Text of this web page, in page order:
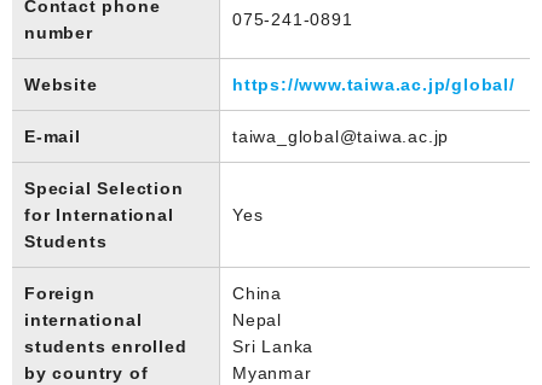
Contact phone
number
075-241-0891
Website https://www.taiwa.ac.jp/global/
E-mail taiwa_global@taiwa.ac.jp
Special Selection
for International
Students
Yes
Foreign
international
students enrolled
by country of
China
Nepal
Sri Lanka
Myanmar